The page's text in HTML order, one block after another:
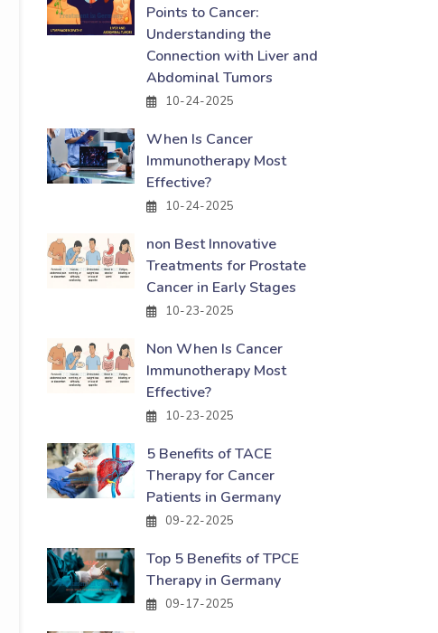
Points to Cancer:
Understanding the
Connection with Liver and
Abdominal Tumors
10-24-2025
When Is Cancer
Immunotherapy Most
Effective?
10-24-2025
non Best Innovative
Treatments for Prostate
Cancer in Early Stages
10-23-2025
Non When Is Cancer
Immunotherapy Most
Effective?
10-23-2025
5 Benefits of TACE
Therapy for Cancer
Patients in Germany
09-22-2025
Top 5 Benefits of TPCE
Therapy in Germany
09-17-2025